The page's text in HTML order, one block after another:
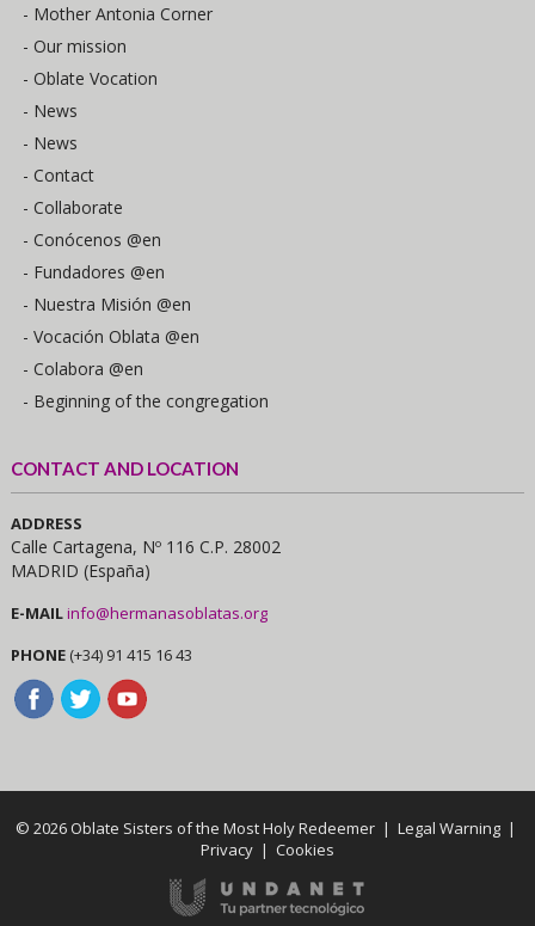
- Mother Antonia Corner
- Our mission
- Oblate Vocation
- News
- News
- Contact
- Collaborate
- Conócenos @en
- Fundadores @en
- Nuestra Misión @en
- Vocación Oblata @en
- Colabora @en
- Beginning of the congregation
CONTACT AND LOCATION
ADDRESS
Calle Cartagena, Nº 116 C.P. 28002
MADRID (España)
E-MAILinfo@hermanasoblatas.org
PHONE (+34) 91 415 16 43
© 2026 Oblate Sisters of the Most Holy Redeemer | Legal Warning|
Privacy| Cookies